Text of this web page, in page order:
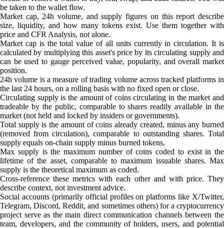
be taken to the wallet flow.
Market cap, 24h volume, and supply figures on this report describe
size, liquidity, and how many tokens exist. Use them together with
price and CFR Analysis, not alone.
Market cap is the total value of all units currently in circulation. It is
calculated by multiplying this asset's price by its circulating supply and
can be used to gauge perceived value, popularity, and overall market
position.
24h volume is a measure of trading volume across tracked platforms in
the last 24 hours, on a rolling basis with no fixed open or close.
Circulating supply is the amount of coins circulating in the market and
tradeable by the public, comparable to shares readily available in the
market (not held and locked by insiders or governments).
Total supply is the amount of coins already created, minus any burned
(removed from circulation), comparable to outstanding shares. Total
supply equals on-chain supply minus burned tokens.
Max supply is the maximum number of coins coded to exist in the
lifetime of the asset, comparable to maximum issuable shares. Max
supply is the theoretical maximum as coded.
Cross-reference these metrics with each other and with price. They
describe context, not investment advice.
Social accounts (primarily official profiles on platforms like X/Twitter,
Telegram, Discord, Reddit, and sometimes others) for a cryptocurrency
project serve as the main direct communication channels between the
team, developers, and the community of holders, users, and potential